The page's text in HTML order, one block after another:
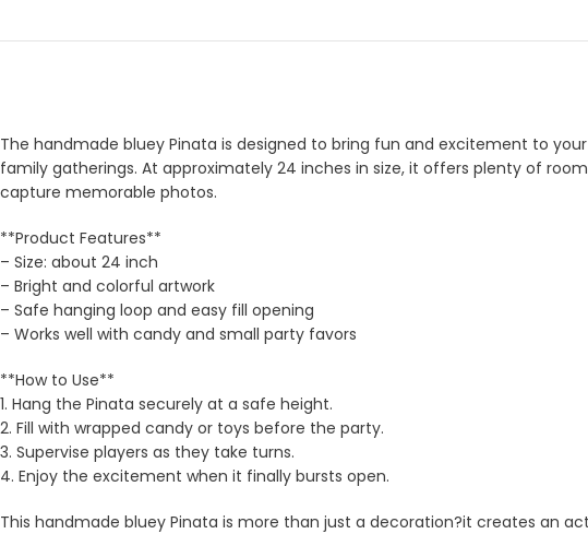
The handmade bluey Pinata is designed to bring fun and excitement to
family gatherings. At approximately 24 inches in size, it offers plenty of
capture memorable photos.
**Product Features**
– Size: about 24 inch
– Bright and colorful artwork
– Safe hanging loop and easy fill opening
– Works well with candy and small party favors
**How to Use**
1. Hang the Pinata securely at a safe height.
2. Fill with wrapped candy or toys before the party.
3. Supervise players as they take turns.
4. Enjoy the excitement when it finally bursts open.
This handmade bluey Pinata is more than just a decoration?it creates an